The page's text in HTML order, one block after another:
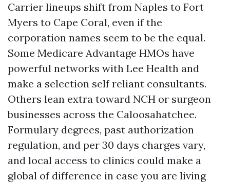
Carrier lineups shift from Naples to Fort
Myers to Cape Coral, even if the
corporation names seem to be the equal.
Some Medicare Advantage HMOs have
powerful networks with Lee Health and
make a selection self reliant consultants.
Others lean extra toward NCH or surgeon
businesses across the Caloosahatchee.
Formulary degrees, past authorization
regulation, and per 30 days charges vary,
and local access to clinics could make a
global of difference in case you are living